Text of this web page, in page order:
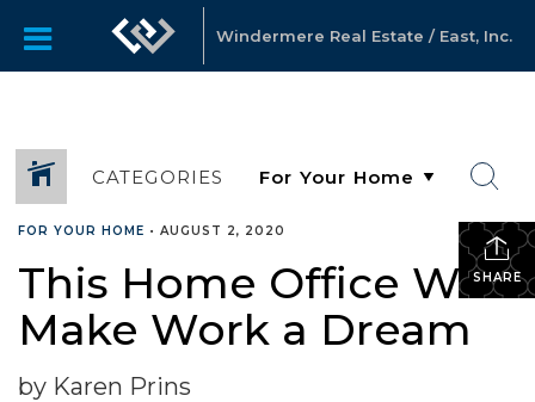
Windermere Real Estate / East, Inc.
CATEGORIES
SHARE
FOR YOUR HOME • AUGUST 2, 2020
This Home Office Will
Make Work a Dream
by Karen Prins